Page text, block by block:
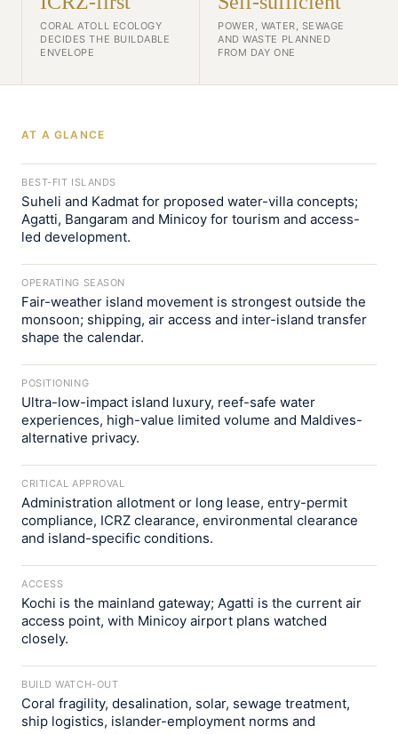
CORAL ATOLL ECOLOGY
DECIDES THE BUILDABLE
ENVELOPE
POWER, WATER, SEWAGE
AND WASTE PLANNED
FROM DAY ONE
AT A GLANCE
BEST-FIT ISLANDS
Suheli and Kadmat for proposed water-villa concepts;
Agatti, Bangaram and Minicoy for tourism and access-
led development.
OPERATING SEASON
Fair-weather island movement is strongest outside the
monsoon; shipping, air access and inter-island transfer
shape the calendar.
POSITIONING
Ultra-low-impact island luxury, reef-safe water
experiences, high-value limited volume and Maldives-
alternative privacy.
CRITICAL APPROVAL
Administration allotment or long lease, entry-permit
compliance, ICRZ clearance, environmental clearance
and island-specific conditions.
ACCESS
Kochi is the mainland gateway; Agatti is the current air
access point, with Minicoy airport plans watched
closely.
BUILD WATCH-OUT
Coral fragility, desalination, solar, sewage treatment,
ship logistics, islander-employment norms and